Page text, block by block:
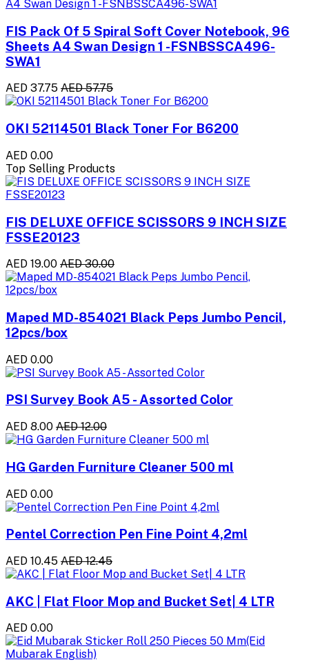
FIS Pack Of 5 Spiral Soft Cover Notebook, 96
Sheets A4 Swan Design 1 -FSNBSSCA496-
SWA1
AED 37.75 AED 57.75
OKI 52114501 Black Toner For B6200
AED 0.00
Top Selling Products
FIS DELUXE OFFICE SCISSORS 9 INCH SIZE
FSSE20123
AED 19.00 AED 30.00
Maped MD-854021 Black Peps Jumbo Pencil,
12pcs/box
AED 0.00
PSI Survey Book A5 - Assorted Color
AED 8.00 AED 12.00
HG Garden Furniture Cleaner 500 ml
AED 0.00
Pentel Correction Pen Fine Point 4,2ml
AED 10.45 AED 12.45
AKC | Flat Floor Mop and Bucket Set| 4 LTR
AED 0.00